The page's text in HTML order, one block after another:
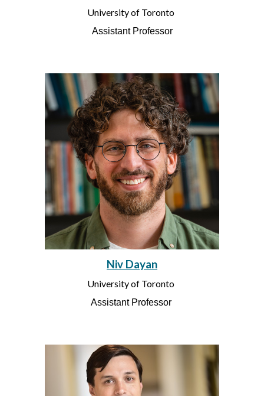
University of Toronto
Assistant Professor
Niv Dayan
University of Toronto
Assistant Professor